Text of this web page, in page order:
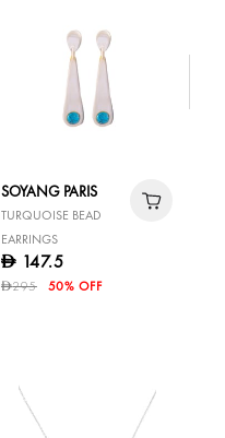
SOYANG PARIS
TURQUOISE BEAD
EARRINGS
D 147.5
D295 50% OFF